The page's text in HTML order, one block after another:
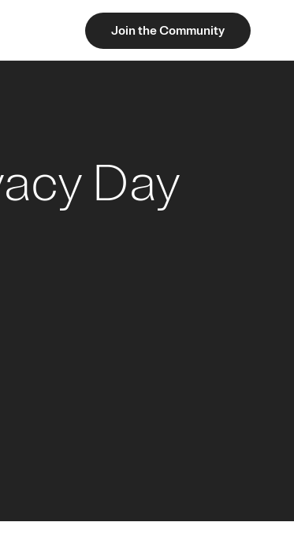
Join the Community
Day